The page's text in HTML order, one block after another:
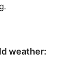
weather: